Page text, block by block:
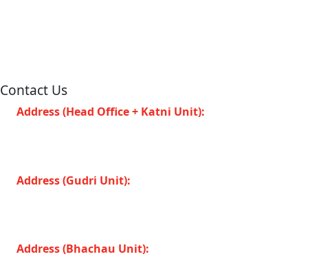
Contact Us
Address (Head Office + Katni Unit):
Address (Gudri Unit):
Address (Bhachau Unit):